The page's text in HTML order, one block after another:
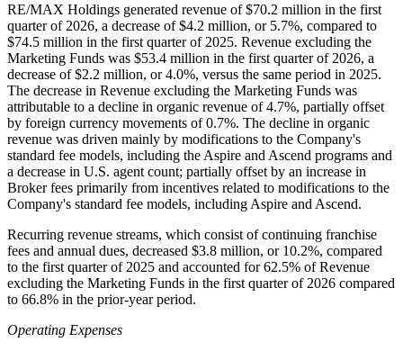
RE/MAX Holdings generated revenue of $70.2 million in the first
quarter of 2026, a decrease of $4.2 million, or 5.7%, compared to
$74.5 million in the first quarter of 2025. Revenue excluding the
Marketing Funds was $53.4 million in the first quarter of 2026, a
decrease of $2.2 million, or 4.0%, versus the same period in 2025.
The decrease in Revenue excluding the Marketing Funds was
attributable to a decline in organic revenue of 4.7%, partially offset
by foreign currency movements of 0.7%. The decline in organic
revenue was driven mainly by modifications to the Company's
standard fee models, including the Aspire and Ascend programs and
a decrease in U.S. agent count; partially offset by an increase in
Broker fees primarily from incentives related to modifications to the
Company's standard fee models, including Aspire and Ascend.
Recurring revenue streams, which consist of continuing franchise
fees and annual dues, decreased $3.8 million, or 10.2%, compared
to the first quarter of 2025 and accounted for 62.5% of Revenue
excluding the Marketing Funds in the first quarter of 2026 compared
to 66.8% in the prior-year period.
Operating Expenses